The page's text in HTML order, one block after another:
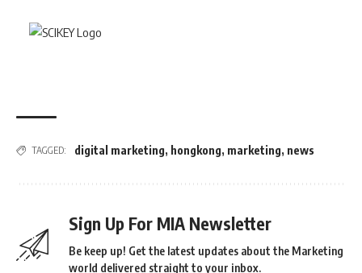
TAGGED: digital marketing, hongkong, marketing, news
Sign Up For MIA Newsletter
Be keep up! Get the latest updates about the Marketing
world delivered straight to your inbox.